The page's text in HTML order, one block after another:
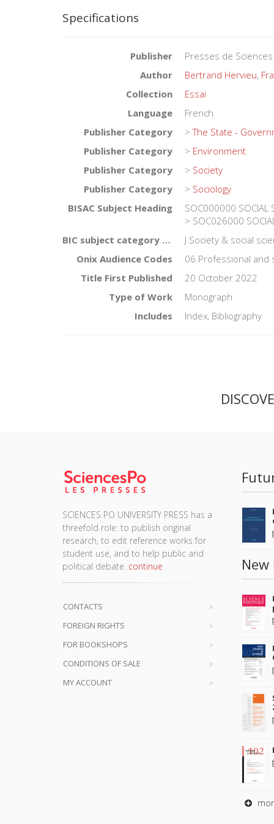
Specifications
Publisher
Presses de Sciences
Author
Bertrand Hervieu,
Collection
Essai
Language
French
Publisher Category
>The State -
Publisher Category
> Environment
Publisher Category
> Society
Publisher Category
> Sociology
BISAC Subject Heading
SOC000000 SOCIAL
> SOC026000
BIC subject category (UK)
J Society & social
Onix Audience Codes
06 Professional and
Title First Published
20 October 2022
Type of Work
Monograph
Includes
Index, Bibliography
SCIENCES PO UNIVERSITY PRESS has a
threefold role: to publish original
research, to edit reference works for
student use, and to help public and
political debate. continue
CONTACTS
FOREIGN RIGHTS
FOR BOOKSHOPS
CONDITIONS OF SALE
MY ACCOUNT
New